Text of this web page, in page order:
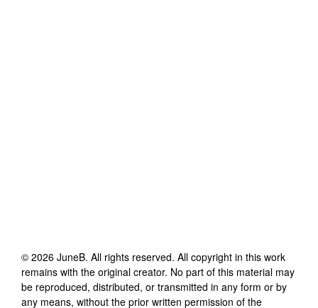
© 2026 JuneB. All rights reserved. All copyright in this work
remains with the original creator. No part of this material may
be reproduced, distributed, or transmitted in any form or by
any means, without the prior written permission of the